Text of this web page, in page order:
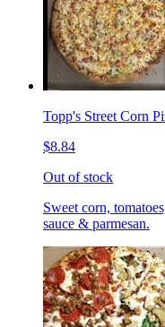
Topp's Street Corn
$8.84
Out of stock
Sweet corn,
sauce & parmesan.